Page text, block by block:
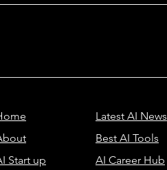
Start up
Latest AI News
Best AI Tools
AI Career Hub